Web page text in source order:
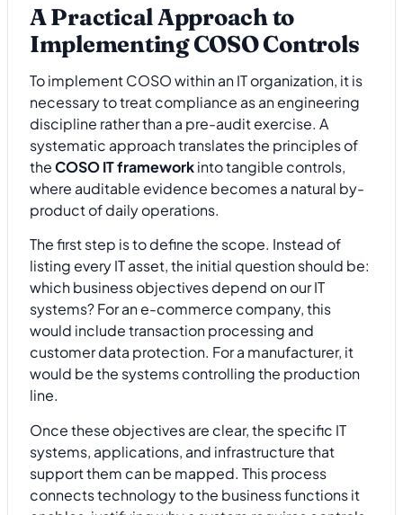
A Practical Approach to
Implementing COSO Controls
To implement COSO within an IT organization, it is
necessary to treat compliance as an engineering
discipline rather than a pre-audit exercise. A
systematic approach translates the principles of
theCOSO IT frameworkinto tangible controls,
where auditable evidence becomes a natural by-
product of daily operations.
The first step is to define the scope. Instead of
listing every IT asset, the initial question should be:
which business objectives depend on our IT
systems? For an e-commerce company, this
would include transaction processing and
customer data protection. For a manufacturer, it
would be the systems controlling the production
line.
Once these objectives are clear, the specific IT
systems, applications, and infrastructure that
support them can be mapped. This process
connects technology to the business functions it